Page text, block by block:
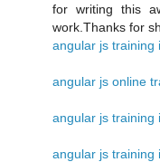
for writing this
work.Thanks for
angular js training
angular js online
angular js training
angular js training